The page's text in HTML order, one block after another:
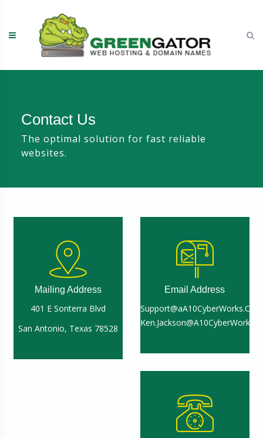
content
Contact Us
The optimal solution for fast reliable
websites.
Mailing Address
401 E Sonterra Blvd
San Antonio, Texas 78528
Email Address
Support@aA10CyberWorks.Com